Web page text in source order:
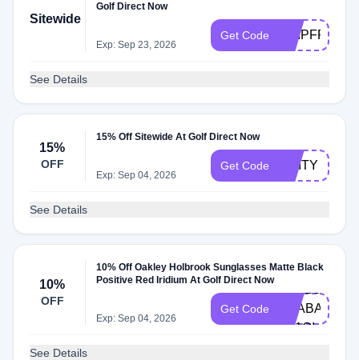
Sitewide
Golf Direct Now
Exp: Sep 23, 2026
Get Code SHIPFREE50
See Details
15%
OFF
15% Off Sitewide At Golf Direct Now
Exp: Sep 04, 2026
Get Code UNITY
See Details
10%
OFF
10% Off Oakley Holbrook Sunglasses Matte Black
Positive Red Iridium At Golf Direct Now
Exp: Sep 04, 2026
Get Code
N11QI
See Details